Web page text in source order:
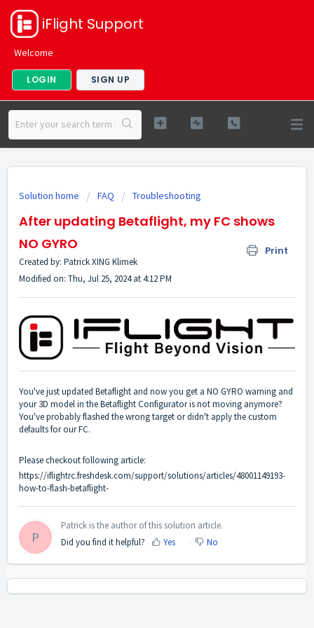
iFlight Support
Welcome
LOGIN SIGN UP
Solution home FAQ Troubleshooting
After updating Betaflight, my FC shows
NO GYRO
Print
Created by: Patrick XING Klimek
Modified on: Thu, Jul 25, 2024 at 4:12 PM
You've just updated Betaflight and now you get a NO GYRO warning and
your 3D model in the Betaflight Configurator is not moving anymore?
You've probably flashed the wrong target or didn't apply the custom
defaults for our FC.
Please checkout following article:
https://iflightrc.freshdesk.com/support/solutions/articles/48001149193-
how-to-flash-betaflight-
P
Patrick is the author of this solution article.
Did you find it helpful?
Yes No